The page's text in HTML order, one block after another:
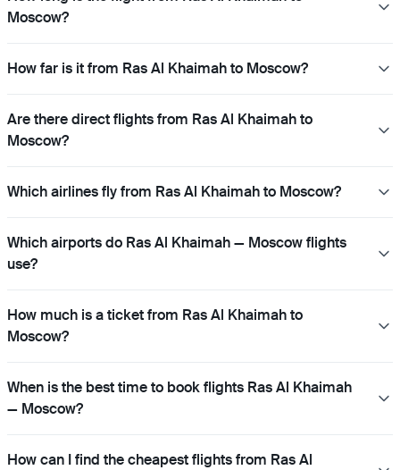
Moscow?
How far is it from Ras Al Khaimah to Moscow?
Are there direct flights from Ras Al Khaimah to
Moscow?
Which airlines fly from Ras Al Khaimah to Moscow?
Which airports do Ras Al Khaimah — Moscow flights
use?
How much is a ticket from Ras Al Khaimah to
Moscow?
When is the best time to book flights Ras Al Khaimah
— Moscow?
How can I find the cheapest flights from Ras Al